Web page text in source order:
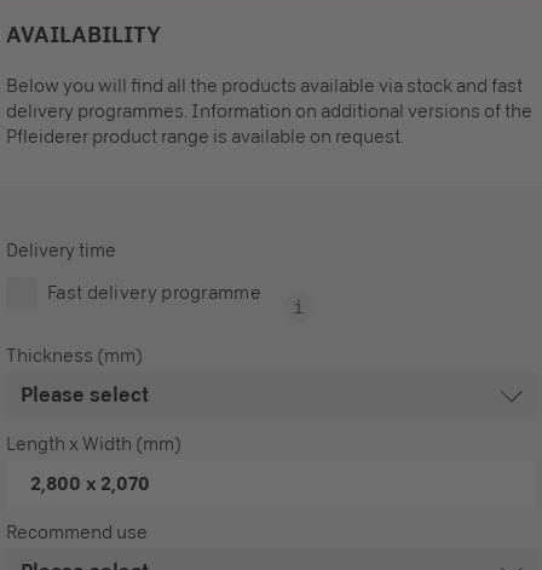
AVAILABILITY
Below you will find all the products available via stock and fast
delivery programmes. Information on additional versions of the
Pfleiderer product range is available on request.
Delivery time
Fast delivery programme
Thickness (mm)
Length x Width (mm)
2,800 x 2,070
Recommend use